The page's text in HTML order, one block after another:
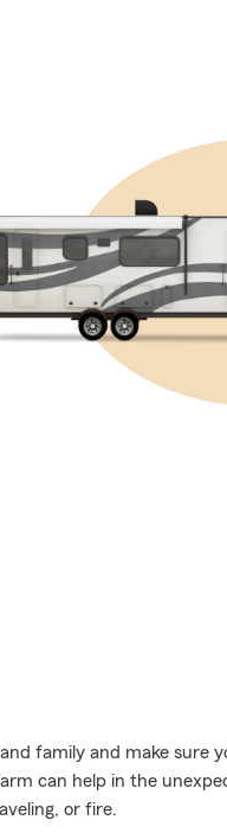
family and make sure
can help in the
or fire.